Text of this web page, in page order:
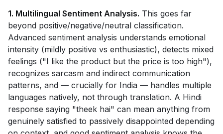
1. Multilingual Sentiment Analysis. This goes far
beyond positive/negative/neutral classification.
Advanced sentiment analysis understands emotional
intensity (mildly positive vs enthusiastic), detects mixed
feelings ("I like the product but the price is too high"),
recognizes sarcasm and indirect communication
patterns, and — crucially for India — handles multiple
languages natively, not through translation. A Hindi
response saying "theek hai" can mean anything from
genuinely satisfied to passively disappointed depending